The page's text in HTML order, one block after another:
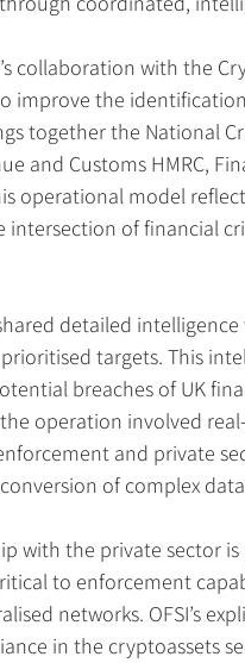
collaboration with the
improve the
together the National
and Customs HMRC,
operational model
intersection of financial
detailed
targets. This
breaches of UK
operation involved
and private
of complex
with the private sector
to enforcement
networks. OFSI’s
in the cryptoassets